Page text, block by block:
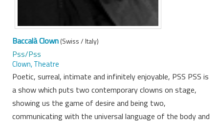
Baccalà Clown(Swiss / Italy)
Pss/Pss
Clown, Theatre
Poetic, surreal, intimate and infinitely enjoyable, PSS PSS is
a show which puts two contemporary clowns on stage,
showing us the game of desire and being two,
communicating with the universal language of the body and